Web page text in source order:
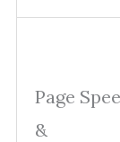
Page
&